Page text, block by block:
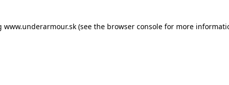
www.underarmour.sk (see the browser console for more